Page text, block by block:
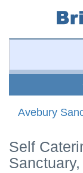
Avebury
Self